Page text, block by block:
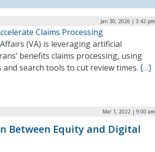
Jan 30, 2026 | 3:42 pm
Claims Processing
(VA) is leveraging artificial
benefits claims processing, using
search tools to cut review times. […]
Mar 1, 2022 | 9:00 am
Between Equity and Digital